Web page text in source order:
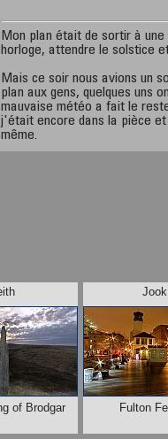
Mon plan était de sortir à une
horloge, attendre le solstice
Mais ce soir nous avions un
plan aux gens, quelques uns
mauvaise météo a fait le
j'était encore dans la pièce
même.
of Brodgar Fulton